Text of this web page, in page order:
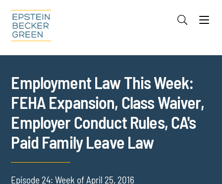
Cookie Settings
Employment Law This Week:
FEHA Expansion, Class Waiver,
Employer Conduct Rules, CA's
Paid Family Leave Law
Episode 24: Week of April 25, 2016